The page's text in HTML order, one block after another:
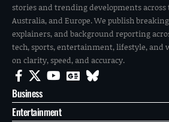
stories and trending developments across
Australia, and Europe. We publish
explainers, and background reporting
tech, sports, entertainment, lifestyle, and
on clarity, speed, and accuracy.
Business
Entertainment